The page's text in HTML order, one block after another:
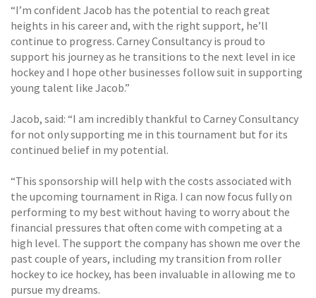
“I’m confident Jacob has the potential to reach great
heights in his career and, with the right support, he’ll
continue to progress. Carney Consultancy is proud to
support his journey as he transitions to the next level in ice
hockey and I hope other businesses follow suit in supporting
young talent like Jacob.”
Jacob, said: “I am incredibly thankful to Carney Consultancy
for not only supporting me in this tournament but for its
continued belief in my potential.
“This sponsorship will help with the costs associated with
the upcoming tournament in Riga. I can now focus fully on
performing to my best without having to worry about the
financial pressures that often come with competing at a
high level. The support the company has shown me over the
past couple of years, including my transition from roller
hockey to ice hockey, has been invaluable in allowing me to
pursue my dreams.